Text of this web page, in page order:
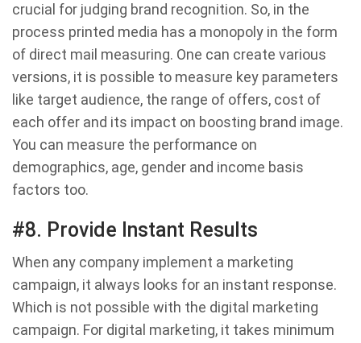
crucial for judging brand recognition. So, in the
process printed media has a monopoly in the form
of direct mail measuring. One can create various
versions, it is possible to measure key parameters
like target audience, the range of offers, cost of
each offer and its impact on boosting brand image.
You can measure the performance on
demographics, age, gender and income basis
factors too.
#8. Provide Instant Results
When any company implement a marketing
campaign, it always looks for an instant response.
Which is not possible with the digital marketing
campaign. For digital marketing, it takes minimum